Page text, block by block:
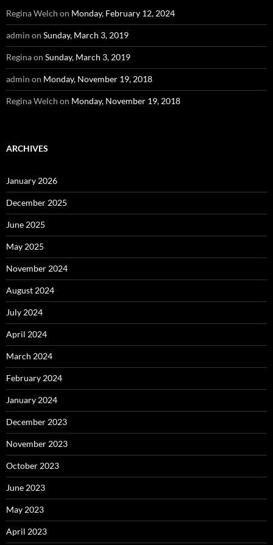
Regina Welch on Monday, February 12, 2024
admin on Sunday, March 3, 2019
Reginaon Sunday, March 3, 2019
admin on Monday, November 19, 2018
Regina Welch on Monday, November 19, 2018
ARCHIVES
January 2026
December 2025
June 2025
May 2025
November 2024
August 2024
July 2024
April 2024
March 2024
February 2024
January 2024
December 2023
November 2023
October 2023
June 2023
May 2023
April 2023